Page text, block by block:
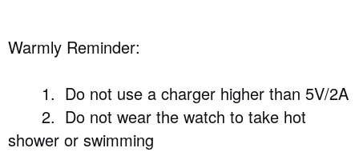
Warmly Reminder:
1. Do not use a charger higher than 5V/2A
2. Do not wear the watch to take hot
shower or swimming